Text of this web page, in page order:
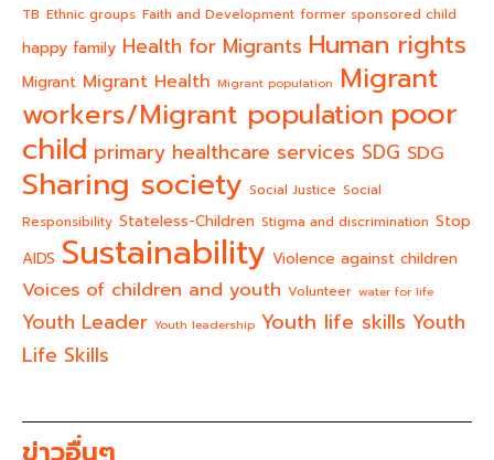
TB Ethnic groups Faith and Development former sponsored child
happy family Health for Migrants Human rights
Migrant Migrant Health Migrant population Migrant
workers/Migrant population poor
child primary healthcare services SDG SDG
Sharing society Social Justice Social
Responsibility Stateless-Children Stigma and discrimination Stop
AIDS Sustainability Violence against children
Voices of children and youth Volunteer water for life
Youth Leader Youth leadership Youth life skills Youth
Life Skills